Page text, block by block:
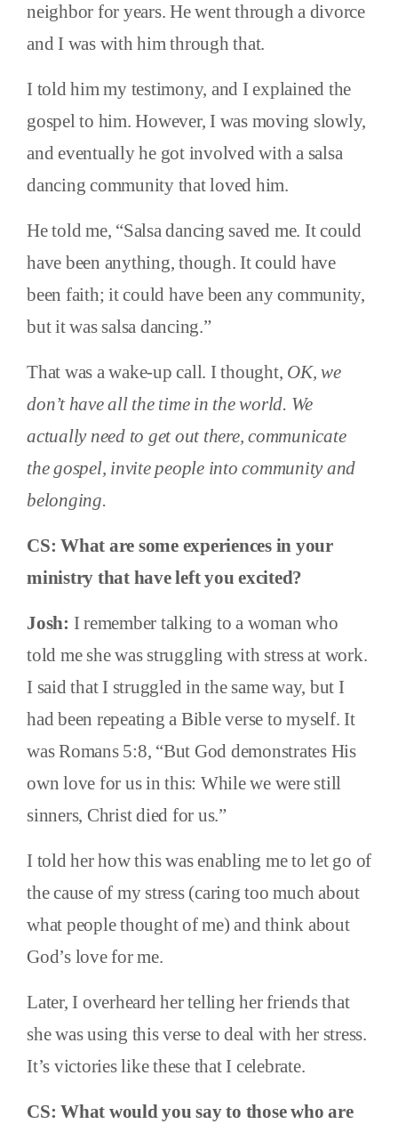
neighbor for years. He went through a divorce
and I was with him through that.
I told him my testimony, and I explained the
gospel to him. However, I was moving slowly,
and eventually he got involved with a salsa
dancing community that loved him.
He told me, “Salsa dancing saved me. It could
have been anything, though. It could have
been faith; it could have been any community,
but it was salsa dancing.”
That was a wake-up call. I thought, OK, we
don’t have all the time in the world. We
actually need to get out there, communicate
the gospel, invite people into community and
belonging.
CS: What are some experiences in your
ministry that have left you excited?
Josh: I remember talking to a woman who
told me she was struggling with stress at work.
I said that I struggled in the same way, but I
had been repeating a Bible verse to myself. It
was Romans 5:8, “But God demonstrates His
own love for us in this: While we were still
sinners, Christ died for us.”
I told her how this was enabling me to let go of
the cause of my stress (caring too much about
what people thought of me) and think about
God’s love for me.
Later, I overheard her telling her friends that
she was using this verse to deal with her stress.
It’s victories like these that I celebrate.
CS: What would you say to those who are